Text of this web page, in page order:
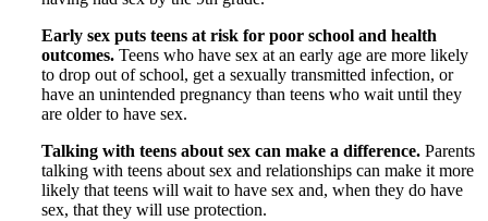
Early sex puts teens at risk for poor school and health
outcomes. Teens who have sex at an early age are more likely
to drop out of school, get a sexually transmitted infection, or
have an unintended pregnancy than teens who wait until they
are older to have sex.
Talking with teens about sex can make a difference. Parents
talking with teens about sex and relationships can make it more
likely that teens will wait to have sex and, when they do have
sex, that they will use protection.